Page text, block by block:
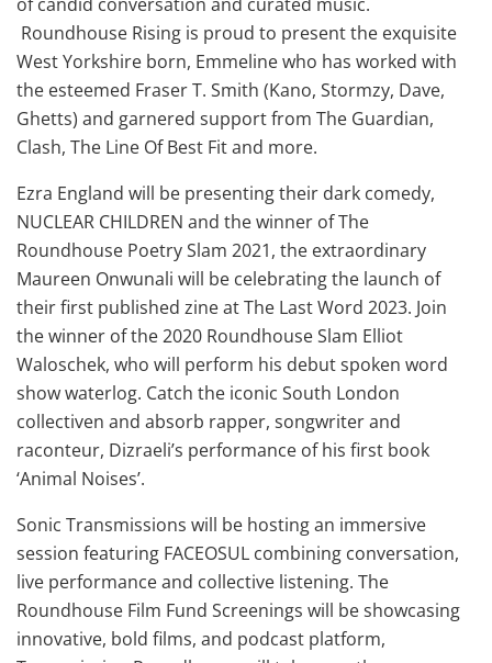
Roundhouse Rising is proud to present the exquisite
West Yorkshire born, Emmeline who has worked with
the esteemed Fraser T. Smith (Kano, Stormzy, Dave,
Ghetts) and garnered support from The Guardian,
Clash, The Line Of Best Fit and more.
Ezra England will be presenting their dark comedy,
NUCLEAR CHILDREN and the winner of The
Roundhouse Poetry Slam 2021, the extraordinary
Maureen Onwunali will be celebrating the launch of
their first published zine at The Last Word 2023. Join
the winner of the 2020 Roundhouse Slam Elliot
Waloschek, who will perform his debut spoken word
show waterlog. Catch the iconic South London
collectiven and absorb rapper, songwriter and
raconteur, Dizraeli’s performance of his first book
‘Animal Noises’.
Sonic Transmissions will be hosting an immersive
session featuring FACEOSUL combining conversation,
live performance and collective listening. The
Roundhouse Film Fund Screenings will be showcasing
innovative, bold films, and podcast platform,